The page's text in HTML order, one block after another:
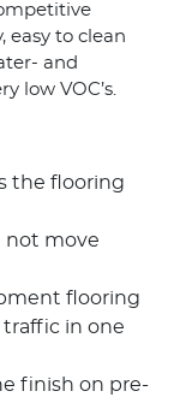
easy to clean
and
low VOC’s.
the flooring
not move
flooring
in one
finish on pre-